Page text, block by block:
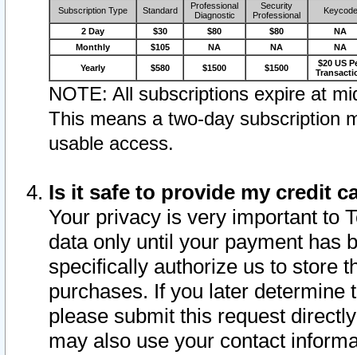
Subscription Type Standard
Professional
Diagnostic
Security
Professional
Keycode
2 Day $30 $80 $80
NA
Monthly
$105 NA NA NA
Yearly $580 $1500 $1500
$20 US
NOTE: All subscriptions expire at
This means a two-day subscription
usable access.
Is it safe to provide my credit
Your privacy is very important to
data only until your payment has
specifically authorize us to store
purchases. If you later determine
please submit this request
may also use your contact